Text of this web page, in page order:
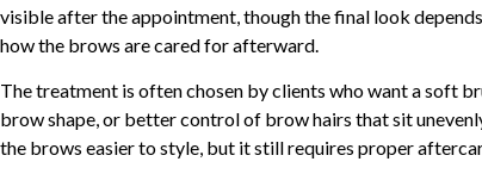
visible after the appointment, though the final look
how the brows are cared for afterward.
The treatment is often chosen by clients who want a soft
brow shape, or better control of brow hairs that sit
the brows easier to style, but it still requires proper